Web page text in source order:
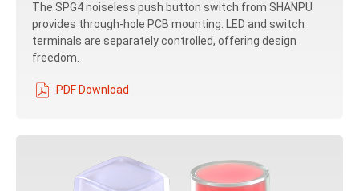
The SPG4 noiseless push button switch from SHANPU
provides through-hole PCB mounting. LED and switch
terminals are separately controlled, offering design
freedom.
PDF Download